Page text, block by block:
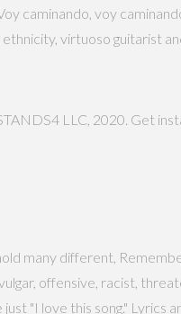
caminando, voy
virtuoso guitarist
LLC, 2020. Get
many different,
offensive, racist,
"I love this song." Lyrics